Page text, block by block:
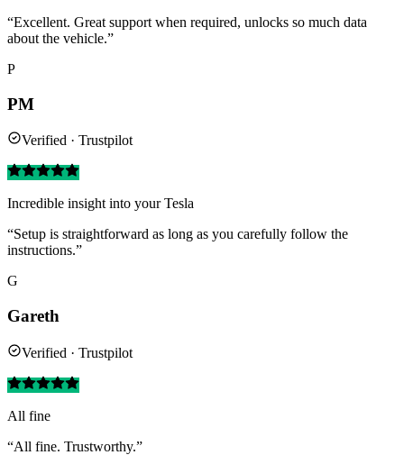
“Excellent. Great support when required, unlocks so much data
about the vehicle.”
P
PM
Verified · Trustpilot
Incredible insight into your Tesla
“Setup is straightforward as long as you carefully follow the
instructions.”
G
Gareth
Verified · Trustpilot
All fine
“All fine. Trustworthy.”